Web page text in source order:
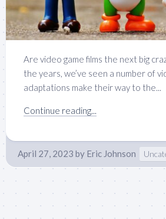
Are video game films the next big
the years, we’ve seen a number of
adaptations make their way to the...
Continue reading...
April 27, 2023 by Eric Johnson